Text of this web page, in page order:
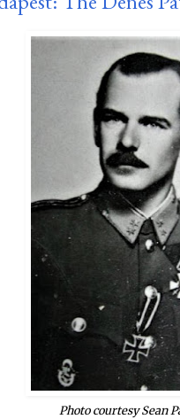
Photo courtesy Sean